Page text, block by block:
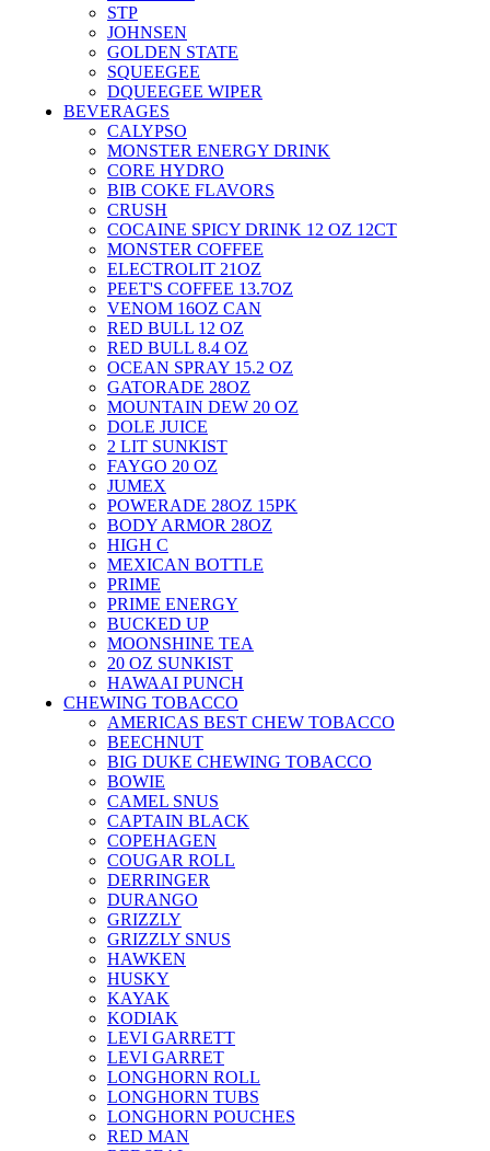
STP
JOHNSEN
GOLDEN STATE
SQUEEGEE
DQUEEGEE WIPER
BEVERAGES
CALYPSO
MONSTER ENERGY DRINK
CORE HYDRO
BIB COKE FLAVORS
CRUSH
COCAINE SPICY DRINK 12 OZ 12CT
MONSTER COFFEE
ELECTROLIT 21OZ
PEET'S COFFEE 13.7OZ
VENOM 16OZ CAN
RED BULL 12 OZ
RED BULL 8.4 OZ
OCEAN SPRAY 15.2 OZ
GATORADE 28OZ
MOUNTAIN DEW 20 OZ
DOLE JUICE
2 LIT SUNKIST
FAYGO 20 OZ
JUMEX
POWERADE 28OZ 15PK
BODY ARMOR 28OZ
HIGH C
MEXICAN BOTTLE
PRIME
PRIME ENERGY
BUCKED UP
MOONSHINE TEA
20 OZ SUNKIST
HAWAAI PUNCH
CHEWING TOBACCO
AMERICAS BEST CHEW TOBACCO
BEECHNUT
BIG DUKE CHEWING TOBACCO
BOWIE
CAMEL SNUS
CAPTAIN BLACK
COPEHAGEN
COUGAR ROLL
DERRINGER
DURANGO
GRIZZLY
GRIZZLY SNUS
HAWKEN
HUSKY
KAYAK
KODIAK
LEVI GARRETT
LEVI GARRET
LONGHORN ROLL
LONGHORN TUBS
LONGHORN POUCHES
RED MAN